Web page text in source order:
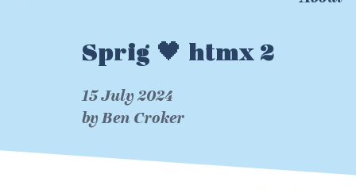
Sprig 🖤 htmx 2
15 July 2024
by Ben Croker